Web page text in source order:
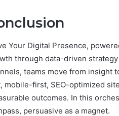
Your Digital Presence,
through data-driven
teams move from insight
mobile-first, SEO-optimized
outcomes. In this
persuasive as a magnet.